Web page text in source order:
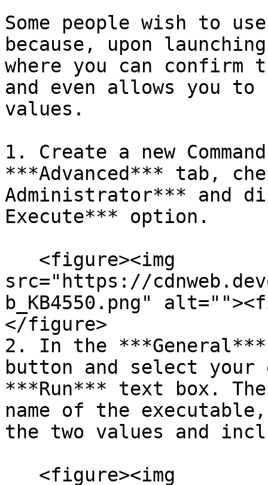
Some people wish to
because, upon
where you can confirm
and even allows you to
values.
1. Create a new
***Advanced*** tab,
Administrator*** and
Execute*** option.
src="https://
b_KB4550.png"
</figure>
2. In the
button and select
***Run*** text box.
name of the
the two values and